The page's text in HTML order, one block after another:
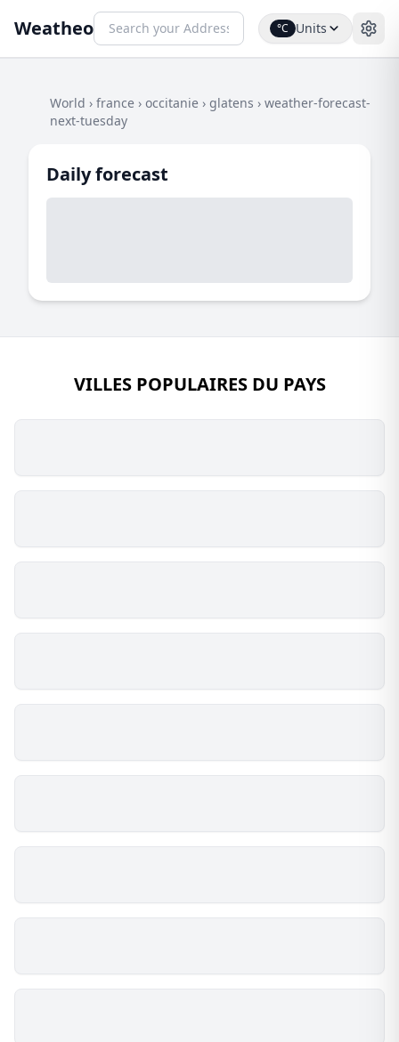
Weatheo °C Units
World › france › occitanie › glatens › weather-forecast-
next-tuesday
Daily forecast
VILLES POPULAIRES DU PAYS